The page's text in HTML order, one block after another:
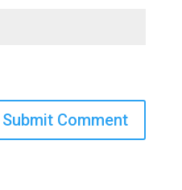
Submit Comment